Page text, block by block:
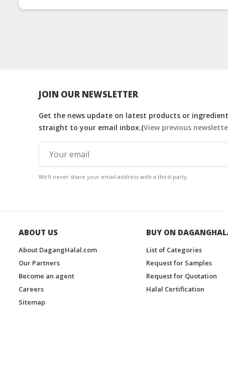
JOIN OUR NEWSLETTER
Get the news update on latest products or
straight to your email inbox.(View previous
We'll never share your email address with a third-party.
ABOUT US
About DagangHalal.com
Our Partners
Become an agent
Careers
Sitemap
BUY ON
List of Categories
Request for Samples
Request for Quotation
Halal Certification